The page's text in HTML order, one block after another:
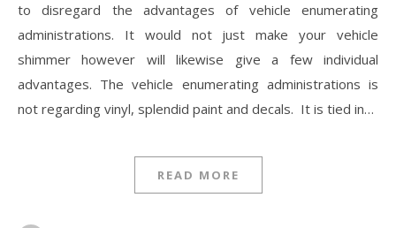
to disregard the advantages of vehicle enumerating
administrations. It would not just make your vehicle
shimmer however will likewise give a few individual
advantages. The vehicle enumerating administrations is
not regarding vinyl, splendid paint and decals. It is tied in…
READ MORE